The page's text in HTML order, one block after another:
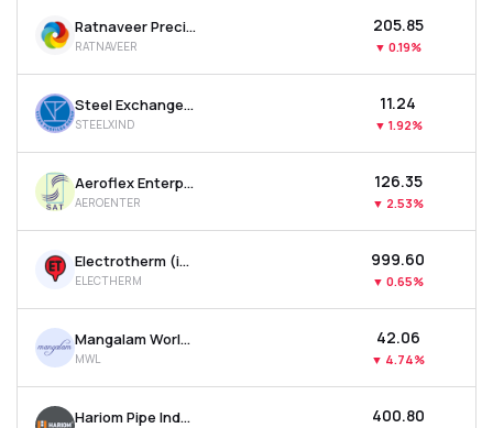
Ratnaveer Precision Engineering Ltd
RATNAVEER
₹205.85
▼ 0.19%
Steel Exchange India Ltd
STEELXIND
₹11.24
▼ 1.92%
Aeroflex Enterprises Ltd
AEROENTER
₹126.35
▼ 2.53%
Electrotherm (india) Ltd
ELECTHERM
₹999.60
▼ 0.65%
Mangalam Worldwide Ltd
MWL
₹42.06
▼ 4.74%
Hariom Pipe Industries Ltd ₹400.80